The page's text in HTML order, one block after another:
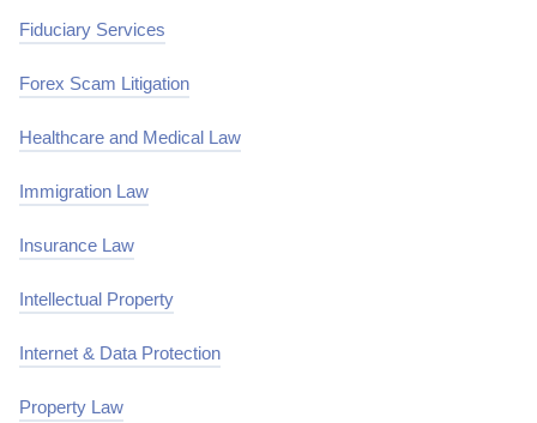
Fiduciary Services
Forex Scam Litigation
Healthcare and Medical Law
Immigration Law
Insurance Law
Intellectual Property
Internet & Data Protection
Property Law